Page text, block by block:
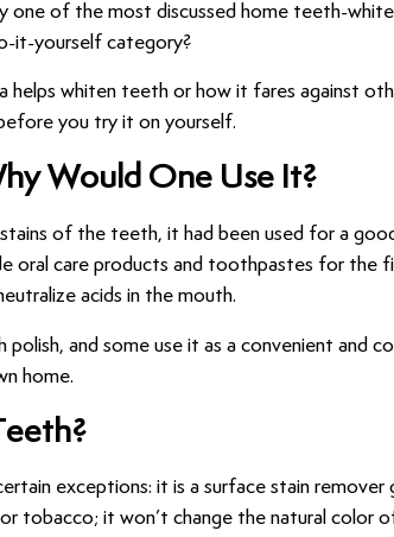
one of the most discussed home teeth-
it-yourself category?
helps whiten teeth or how it fares against
you try it on yourself.
Would One Use It?
of the teeth, it had been used for a
oral care products and toothpastes for the
acids in the mouth.
and some use it as a convenient and
home.
exceptions: it is a surface stain remover
tobacco; it won’t change the natural color